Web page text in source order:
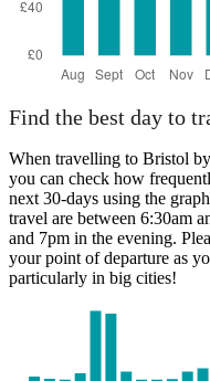
Find the best day to
When travelling to Bristol
you can check how
next 30-days using the
travel are between 6:30am
and 7pm in the evening.
your point of departure as
particularly in big cities!